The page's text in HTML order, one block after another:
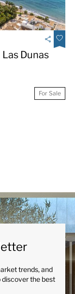
Dunas
For Sale
trends, and
the best